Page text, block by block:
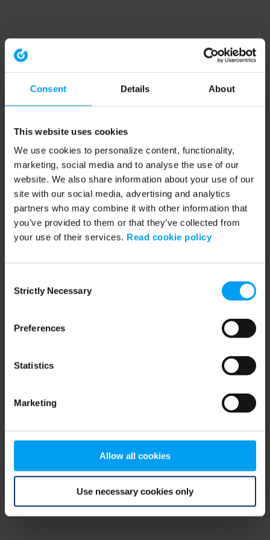
Consent Details About
This website uses cookies
We use cookies to personalize content, functionality,
marketing, social media and to analyse the use of our
website. We also share information about your use of our
site with our social media, advertising and analytics
partners who may combine it with other information that
you’ve provided to them or that they’ve collected from
your use of their services. Read cookie policy
Selection
Strictly Necessary
Preferences
Statistics
Marketing
Allow all cookies
Use necessary cookies only